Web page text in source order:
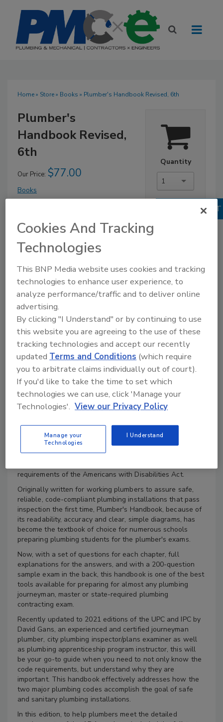
Home» Store» Books » Plumber's Handbook Revised, 6th
Quantity
1
Plumber's
Handbook Revised,
6th
Our Price: $77.00
Books
Product Details
This newly revised edition explains simply and clearly, in
non-technical, everyday language, how to install all
components of a plumbing system to comply not only with
recent changes in the 2021 Uniform Plumbing Code and
requirements of the Americans with Disabilities Act.
Originally written for working plumbers to assure safe,
reliable, code-compliant plumbing installations that pass
inspection the first time, Plumber's Handbook, because of
its readability, accuracy and clear, simple diagrams, has
become the textbook of choice for numerous schools
preparing plumbing students for the plumber's exams.
Now, with a set of questions for each chapter, full
explanations for the answers, and with a 200-question
sample exam in the back, this handbook is one of the best
tools available for preparing for almost any plumbing
journeyman, master or state-required plumbing
contracting exam.
Recently updated to 2021 editions of the UPC and IPC by
David Gans, an experienced and certified journeyman
plumber, city plumbing inspector/plans examiner as well
as plumbing apprenticeship program instructor, this will
be your go-to guide when you need to not only know the
code requirements, but understand why they are
important. This handbook effectively addresses how the
two major plumbing codes accomplish the goal of safe
and sanitary plumbing installations.
In this edition, to help plumbers meet the detailed
Cookies And Tracking
Technologies
This BNP Media website uses cookies and tracking
technologies to enhance user experience, to
analyze performance/traffic and to deliver online
advertising.
By clicking "I Understand" or by continuing to use
this website you are agreeing to the use of these
tracking technologies and accept our recently
updated Terms and Conditions (which require
you to arbitrate claims individually out of court).
If you'd like to take the time to set which
technologies we can use, click 'Manage your
Technologies'. View our Privacy Policy
Manage your
Technologies
I Understand